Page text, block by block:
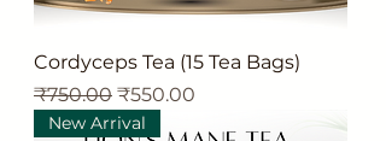
Cordyceps Tea (15 Tea Bags)
Regular Price
₹750.00 Sale Price
₹550.00
New Arrival